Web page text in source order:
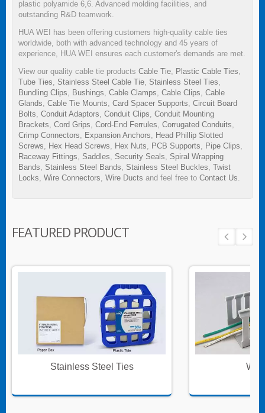
plastic polyamide 6,6. Advanced molding facilities, and
outstanding R&D teamwork.
HUA WEI has been offering customers high-quality cable ties
worldwide, both with advanced technology and 45 years of
experience, HUA WEI ensures each customer's demands are met.
View our quality cable tie products Cable Tie, Plastic Cable Ties,
Tube Ties, Stainless Steel Cable Tie, Stainless Steel Ties,
Bundling Clips, Bushings, Cable Clamps, Cable Clips, Cable
Glands, Cable Tie Mounts, Card Spacer Supports, Circuit Board
Bolts, Conduit Adaptors, Conduit Clips, Conduit Mounting
Brackets, Cord Grips, Cord-End Ferrules, Corrugated Conduits,
Crimp Connectors, Expansion Anchors, Head Phillip Slotted
Screws, Hex Head Screws, Hex Nuts, PCB Supports, Pipe Clips,
Raceway Fittings, Saddles, Security Seals, Spiral Wrapping
Bands, Stainless Steel Bands, Stainless Steel Buckles, Twist
Locks, Wire Connectors, Wire Ducts and feel free to Contact Us.
FEATURED PRODUCT
Stainless Steel Ties